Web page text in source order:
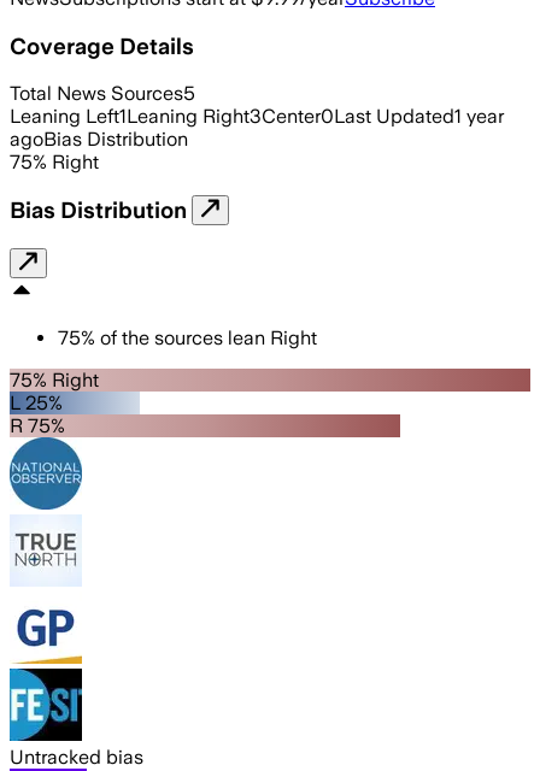
Coverage Details
Total News Sources5
Leaning Left1Leaning Right3Center0Last Updated1 year
agoBias Distribution
75% Right
Bias Distribution
75% of the sources lean Right
75% Right
L 25%
R 75%
Untracked bias